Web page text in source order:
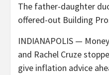
The father-daughter
offered-out Building
INDIANAPOLIS —
and Rachel Cruze
give inflation advice